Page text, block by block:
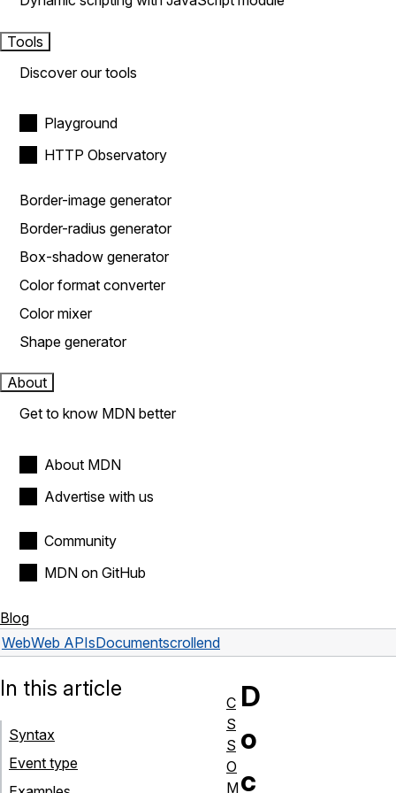
Tools
Discover our tools
Playground
HTTP Observatory
Border-image generator
Border-radius generator
Box-shadow generator
Color format converter
Color mixer
Shape generator
About
Get to know MDN better
About MDN
Advertise with us
Community
MDN on GitHub
Blog
WebWeb APIsDocumentscrollend
D
o
c
In this article
Syntax
Event type
C
S
S
O
M